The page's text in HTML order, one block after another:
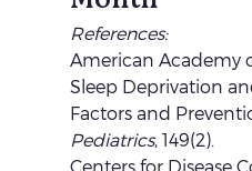
References:
American Academy
Sleep Deprivation
Factors and
Pediatrics, 149(2).
Centers for Disease